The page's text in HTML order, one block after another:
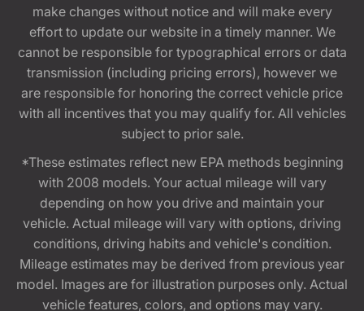
make changes without notice and will make every
effort to update our website in a timely manner. We
cannot be responsible for typographical errors or data
transmission (including pricing errors), however we
are responsible for honoring the correct vehicle price
with all incentives that you may qualify for. All vehicles
subject to prior sale.
*These estimates reflect new EPA methods beginning
with 2008 models. Your actual mileage will vary
depending on how you drive and maintain your
vehicle. Actual mileage will vary with options, driving
conditions, driving habits and vehicle's condition.
Mileage estimates may be derived from previous year
model. Images are for illustration purposes only. Actual
vehicle features, colors, and options may vary.